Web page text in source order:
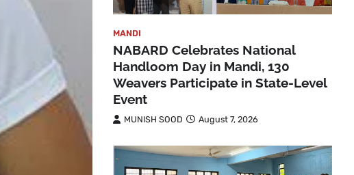
MANDI
NABARD Celebrates National
Handloom Day in Mandi, 130
Weavers Participate in State-Level
Event
MUNISH SOOD August 7, 2026